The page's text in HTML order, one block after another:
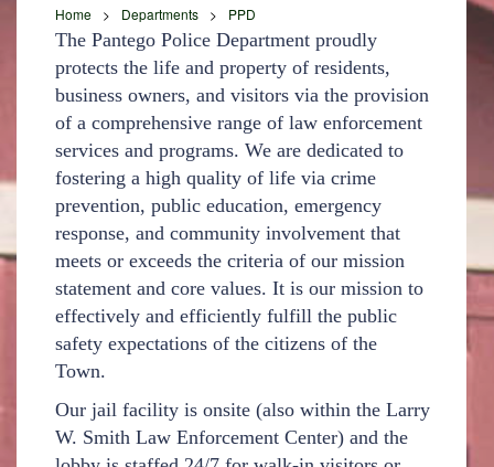
Home > Departments > PPD
The Pantego Police Department proudly
protects the life and property of residents,
business owners, and visitors via the provision
of a comprehensive range of law enforcement
services and programs. We are dedicated to
fostering a high quality of life via crime
prevention, public education, emergency
response, and community involvement that
meets or exceeds the criteria of our mission
statement and core values. It is our mission to
effectively and efficiently fulfill the public
safety expectations of the citizens of the
Town.
Our jail facility is onsite (also within the Larry
W. Smith Law Enforcement Center) and the